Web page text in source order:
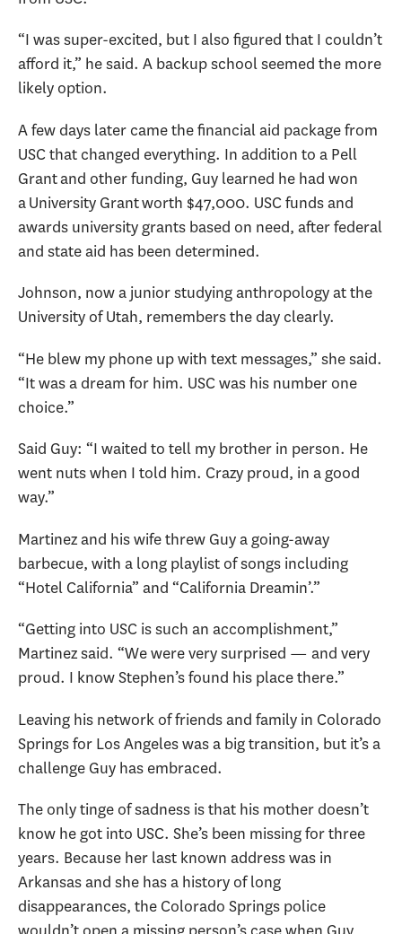
“I was super-excited, but I also figured that I couldn’t
afford it,” he said. A backup school seemed the more
likely option.
A few days later came the financial aid package from
USC that changed everything. In addition to a Pell
Grant and other funding, Guy learned he had won
a University Grant worth $47,000. USC funds and
awards university grants based on need, after federal
and state aid has been determined.
Johnson, now a junior studying anthropology at the
University of Utah, remembers the day clearly.
“He blew my phone up with text messages,” she said.
“It was a dream for him. USC was his number one
choice.”
Said Guy: “I waited to tell my brother in person. He
went nuts when I told him. Crazy proud, in a good
way.”
Martinez and his wife threw Guy a going-away
barbecue, with a long playlist of songs including
“Hotel California” and “California Dreamin’.”
“Getting into USC is such an accomplishment,”
Martinez said. “We were very surprised — and very
proud. I know Stephen’s found his place there.”
Leaving his network of friends and family in Colorado
Springs for Los Angeles was a big transition, but it’s a
challenge Guy has embraced.
The only tinge of sadness is that his mother doesn’t
know he got into USC. She’s been missing for three
years. Because her last known address was in
Arkansas and she has a history of long
disappearances, the Colorado Springs police